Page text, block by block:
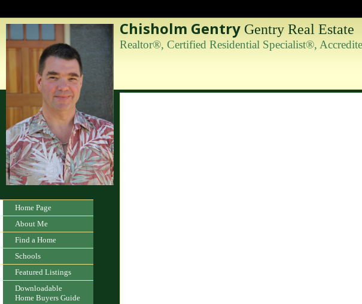
Chisholm Gentry Gentry Real Estate
Realtor®, Certified Residential Specialist®,
Home Page
About Me
Find a Home
Schools
Featured Listings
Downloadable
Home Buyers Guide